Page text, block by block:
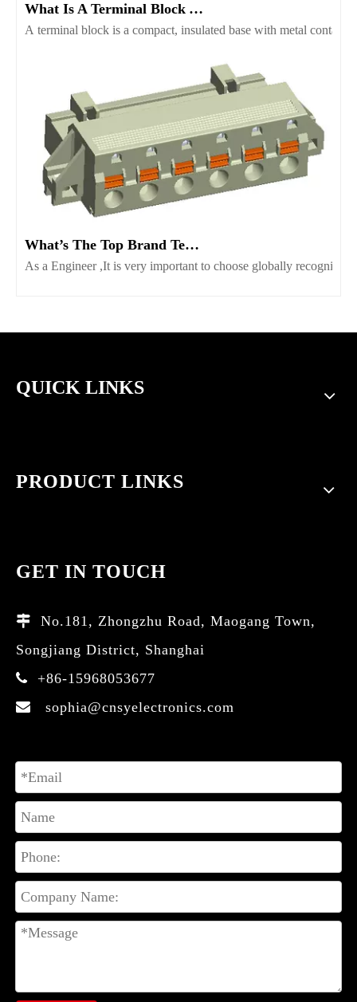
What Is A Terminal Block And Which Type Fits Your Project
A terminal block is a compact, insulated base with metal
What’s The Top Brand Terminal Block Supplier Worth Consider
As a Engineer ,It is very important to choose globally
QUICK LINKS
PRODUCT LINKS
GET IN TOUCH

No.181, Zhongzhu Road, Maogang Town,
Songjiang District, Shanghai
 +86-15968053677
 sophia@cnsyelectronics.com